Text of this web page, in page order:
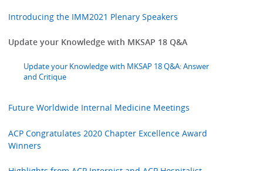
Introducing the IMM2021 Plenary Speakers
Update your Knowledge with MKSAP 18 Q&A
Update your Knowledge with MKSAP 18 Q&A: Answer
and Critique
Future Worldwide Internal Medicine Meetings
ACP Congratulates 2020 Chapter Excellence Award
Winners